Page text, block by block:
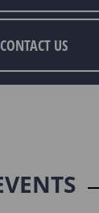
CONTACT US